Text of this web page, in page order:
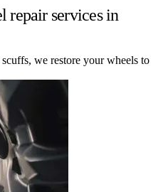
repair services in
we restore your wheels to